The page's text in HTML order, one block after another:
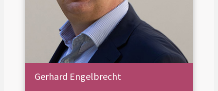
Gerhard Engelbrecht